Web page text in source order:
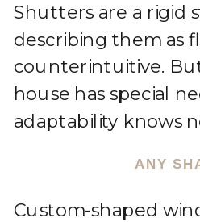
Shutters are a rigid
describing them as
counterintuitive.
house has special
adaptability knows
ANY
Custom-shaped